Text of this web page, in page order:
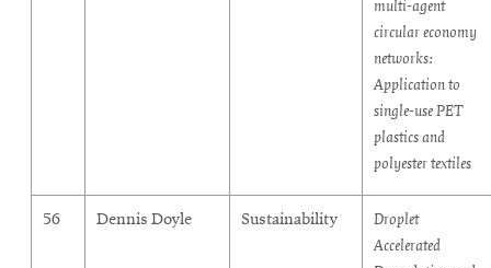
multi-agent
circular economy
networks:
Application to
single-use PET
plastics and
polyester textiles
56 Dennis Doyle Sustainability
Droplet
Accelerated